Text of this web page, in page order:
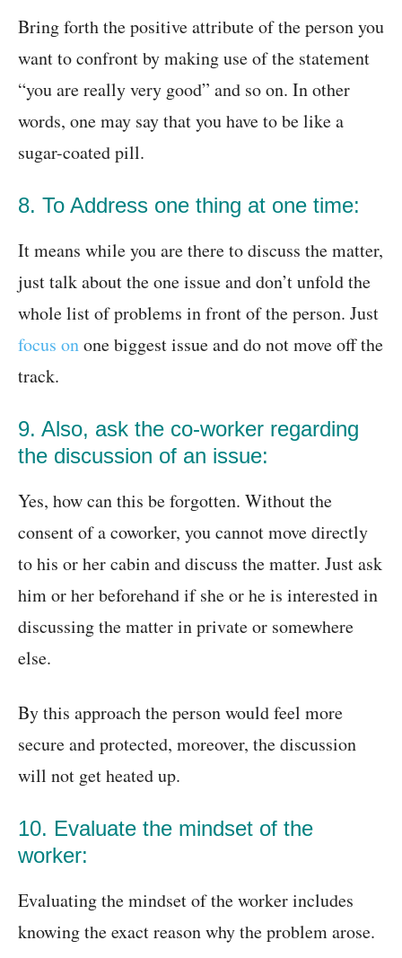
Bring forth the positive attribute of the person you
want to confront by making use of the statement
“you are really very good” and so on. In other
words, one may say that you have to be like a
sugar-coated pill.
8. To Address one thing at one time:
It means while you are there to discuss the matter,
just talk about the one issue and don’t unfold the
whole list of problems in front of the person. Just
focus onone biggest issue and do not move off the
track.
9. Also, ask the co-worker regarding
the discussion of an issue:
Yes, how can this be forgotten. Without the
consent of a coworker, you cannot move directly
to his or her cabin and discuss the matter. Just ask
him or her beforehand if she or he is interested in
discussing the matter in private or somewhere
else.
By this approach the person would feel more
secure and protected, moreover, the discussion
will not get heated up.
10. Evaluate the mindset of the
worker:
Evaluating the mindset of the worker includes
knowing the exact reason why the problem arose.